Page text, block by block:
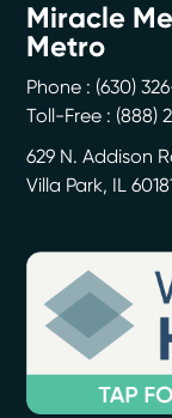
Miracle
Metro
Phone : (630)
Toll-Free : (888)
629 N. Addison
Villa Park, IL